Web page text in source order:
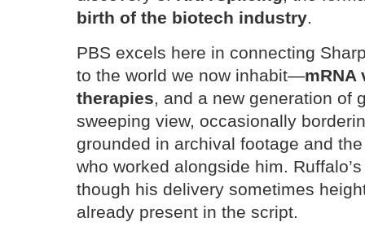
birth of the biotech industry.
PBS excels here in connecting
to the world we now inhabit—mRNA
therapies, and a new generation of
sweeping view, occasionally
grounded in archival footage and
who worked alongside him.
though his delivery sometimes
already present in the script.